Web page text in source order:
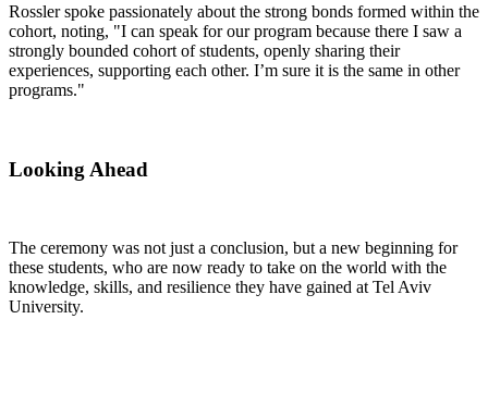
Rossler spoke passionately about the strong bonds formed within the
cohort, noting, "I can speak for our program because there I saw a
strongly bounded cohort of students, openly sharing their
experiences, supporting each other. I’m sure it is the same in other
programs."
Looking Ahead
The ceremony was not just a conclusion, but a new beginning for
these students, who are now ready to take on the world with the
knowledge, skills, and resilience they have gained at Tel Aviv
University.